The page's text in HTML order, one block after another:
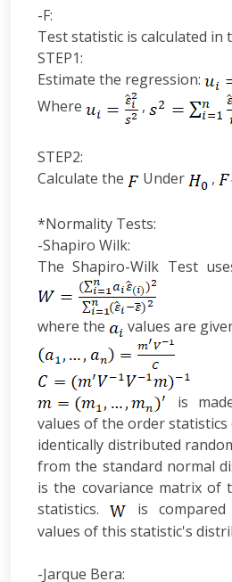
-F:
Test statistic is calculated in
STEP1:
Estimate the regression:
Where
,
STEP2:
Calculate the
Under ,
*Normality Tests:
-Shapiro Wilk:
The Shapiro-Wilk Test
where the values are
is
values of the order
identically distributed
from the standard normal
is the covariance matrix of
statistics.
is
values of this statistic's
-Jarque Bera: